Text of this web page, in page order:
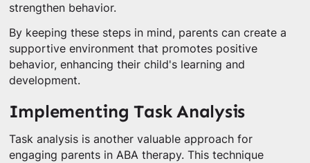
strengthen behavior.
By keeping these steps in mind, parents can create a
supportive environment that promotes positive
behavior, enhancing their child's learning and
development.
Implementing Task Analysis
Task analysis is another valuable approach for
engaging parents in ABA therapy. This technique